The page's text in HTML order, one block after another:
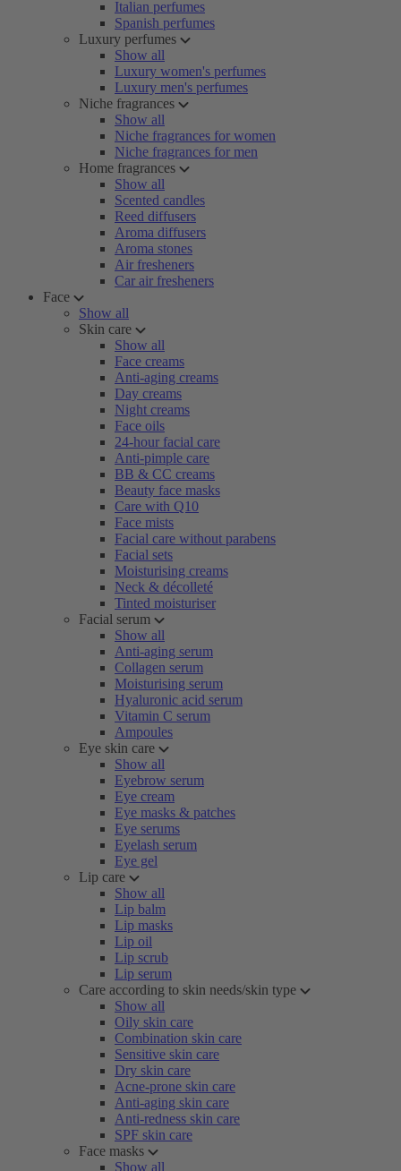
Italian perfumes
Spanish perfumes
Luxury perfumes
Show all
Luxury women's perfumes
Luxury men's perfumes
Niche fragrances
Show all
Niche fragrances for women
Niche fragrances for men
Home fragrances
Show all
Scented candles
Reed diffusers
Aroma diffusers
Aroma stones
Air fresheners
Car air fresheners
Face
Show all
Skin care
Show all
Face creams
Anti-aging creams
Day creams
Night creams
Face oils
24-hour facial care
Anti-pimple care
BB & CC creams
Beauty face masks
Care with Q10
Face mists
Facial care without parabens
Facial sets
Moisturising creams
Neck & décolleté
Tinted moisturiser
Facial serum
Show all
Anti-aging serum
Collagen serum
Moisturising serum
Hyaluronic acid serum
Vitamin C serum
Ampoules
Eye skin care
Show all
Eyebrow serum
Eye cream
Eye masks & patches
Eye serums
Eyelash serum
Eye gel
Lip care
Show all
Lip balm
Lip masks
Lip oil
Lip scrub
Lip serum
Care according to skin needs/skin type
Show all
Oily skin care
Combination skin care
Sensitive skin care
Dry skin care
Acne-prone skin care
Anti-aging skin care
Anti-redness skin care
SPF skin care
Face masks
Show all